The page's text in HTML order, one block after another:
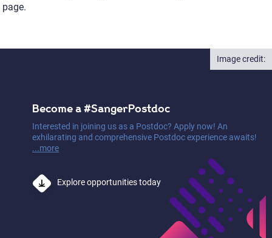
page.
Become a #SangerPostdoc
Interested in joining us as a Postdoc? Apply now! An
exhilarating and comprehensive Postdoc experience awaits!
...more
Explore opportunities today